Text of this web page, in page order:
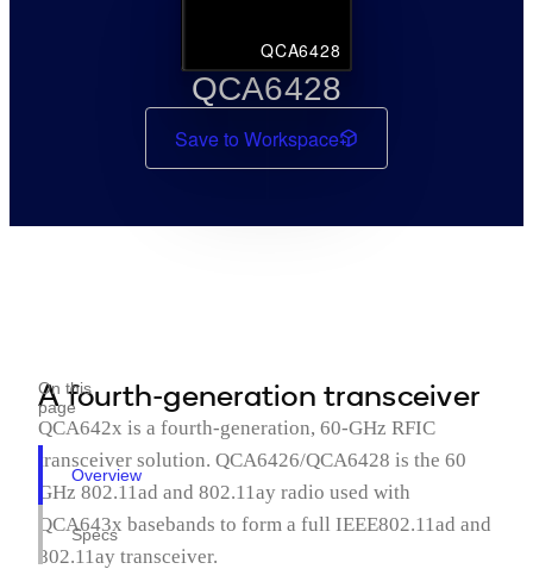
QCA6428
Save to Workspace
QCA6428
On this
page
Overview
Specs
A fourth-generation transceiver
QCA642x is a fourth-generation, 60-GHz RFIC
transceiver solution. QCA6426/QCA6428 is the 60
GHz 802.11ad and 802.11ay radio used with
QCA643x basebands to form a full IEEE802.11ad and
802.11ay transceiver.